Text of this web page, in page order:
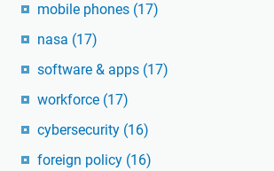
mobile phones (17)
nasa (17)
software & apps (17)
workforce (17)
cybersecurity (16)
foreign policy (16)